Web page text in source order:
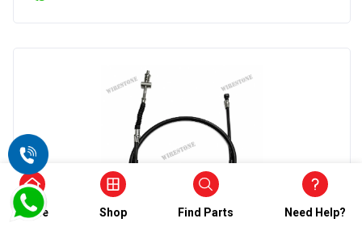
Home Shop Find Parts Need Help?